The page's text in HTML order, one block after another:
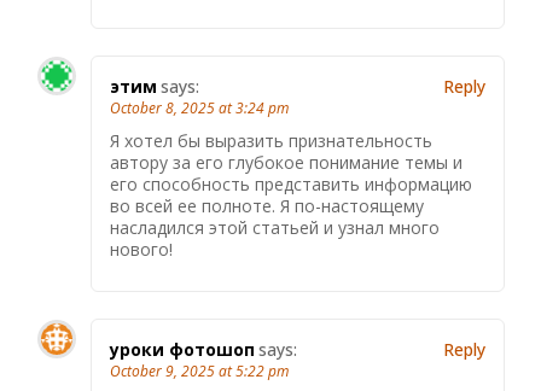
этим says:
October 8, 2025 at 3:24 pm
Я хотел бы выразить признательность
автору за его глубокое понимание темы и
его способность представить информацию
во всей ее полноте. Я по-настоящему
насладился этой статьей и узнал много
нового!
Reply
уроки фотошоп says:
October 9, 2025 at 5:22 pm
Reply